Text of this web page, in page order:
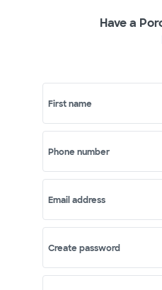
Have a
First name
Phone number
Email address
Create password